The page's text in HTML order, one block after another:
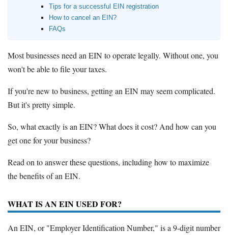
Tips for a successful EIN registration
How to cancel an EIN?
FAQs
Most businesses need an EIN to operate legally. Without one, you
won't be able to file your taxes.
If you're new to business, getting an EIN may seem complicated.
But it's pretty simple.
So, what exactly is an EIN? What does it cost? And how can you
get one for your business?
Read on to answer these questions, including how to maximize
the benefits of an EIN.
WHAT IS AN EIN USED FOR?
An EIN, or "Employer Identification Number," is a 9-digit number